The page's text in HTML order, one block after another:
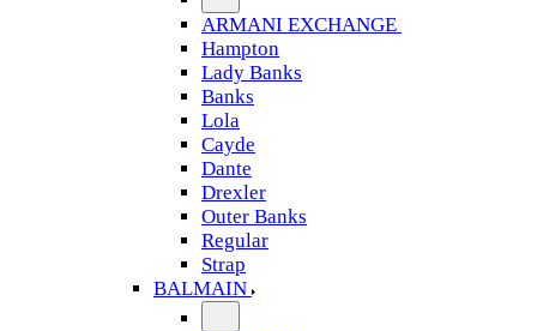
ARMANI EXCHANGE
Hampton
Lady Banks
Banks
Lola
Cayde
Dante
Drexler
Outer Banks
Regular
Strap
BALMAIN